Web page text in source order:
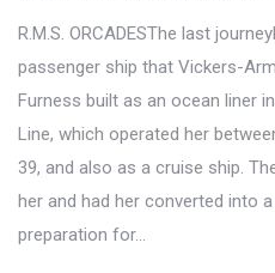
R.M.S. ORCADESThe last
passenger ship that Vickers-
Furness built as an ocean liner
Line, which operated her
39, and also as a cruise ship.
her and had her converted into
preparation for…